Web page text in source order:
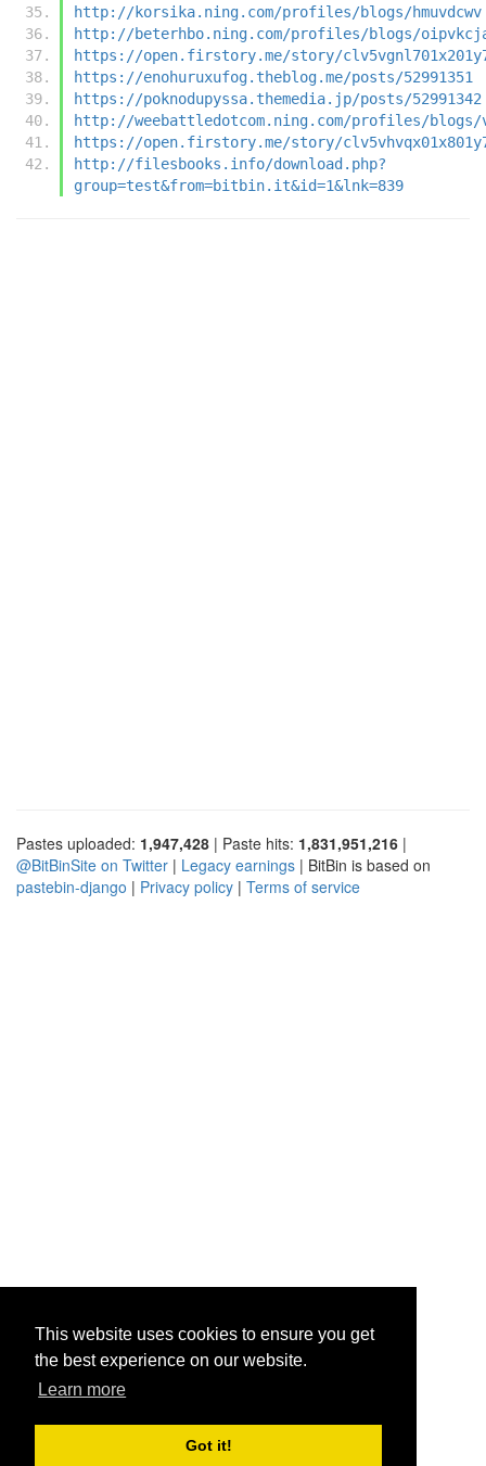
This website uses cookies to ensure you get
the best experience on our website.
Learn more
Got it!
http://korsika.ning.com/profiles/blogs/hmuvdcwv
http://beterhbo.ning.com/profiles/blogs/
https://open.firstory.me/story/
https://enohuruxufog.theblog.me/posts/52991351
https://poknodupyssa.themedia.jp/posts/52991342
http://weebattledotcom.ning.com/profiles/blogs/
https://open.firstory.me/story/
http://filesbooks.info/download.php?
group=test&from=bitbin.it&id=1&lnk=839
Pastes uploaded: 1,947,428 | Paste hits: 1,831,951,216 |
@BitBinSite on Twitter | Legacy earnings | BitBin is based on
pastebin-django | Privacy policy | Terms of service